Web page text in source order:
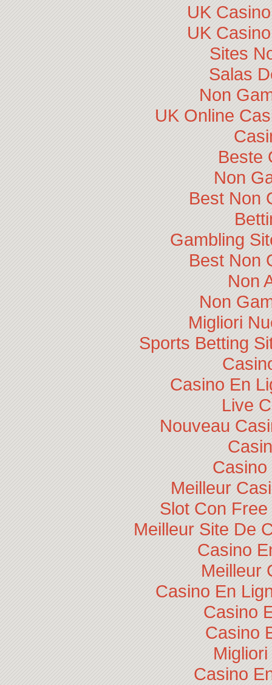
UK
UK
Sites
Salas
Non
UK Online
Beste
Non
Best Non
Gambling
Best Non
Non
Non
Migliori
Sports Betting
Casino En
Live
Nouveau
Meilleur
Slot Con
Meilleur Site De
Casino
Meilleur
Casino En
Casino
Casino
Casino